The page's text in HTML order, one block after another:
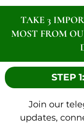
TAKE 3
MOST FROM
STEP
Join our
updates,